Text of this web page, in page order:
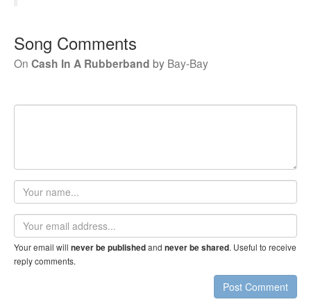
Song Comments
On Cash In A Rubberband by Bay-Bay
Your
name
Email
address
Your email will never be publishedand never be shared. Useful to receive
reply comments.
Post Comment